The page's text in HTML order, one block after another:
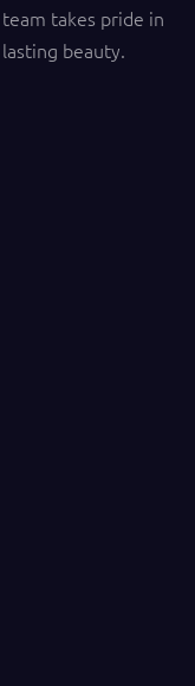
takes pride in
beauty.